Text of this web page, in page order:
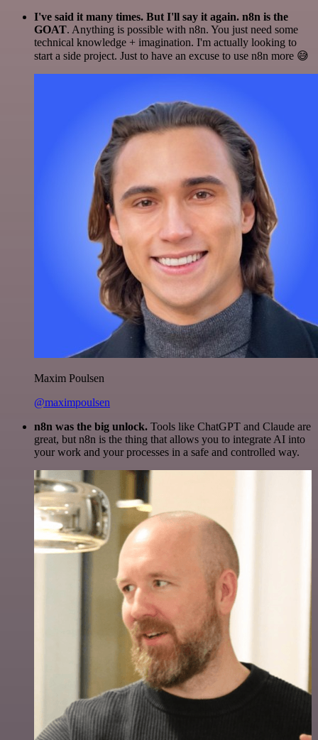
I've said it many times. But I'll say it again. n8n is the
GOAT. Anything is possible with n8n. You just need some
technical knowledge + imagination. I'm actually looking to
start a side project. Just to have an excuse to use n8n more 😅
Maxim Poulsen
@maximpoulsen
n8n was the big unlock. Tools like ChatGPT and Claude are
great, but n8n is the thing that allows you to integrate AI into
your work and your processes in a safe and controlled way.